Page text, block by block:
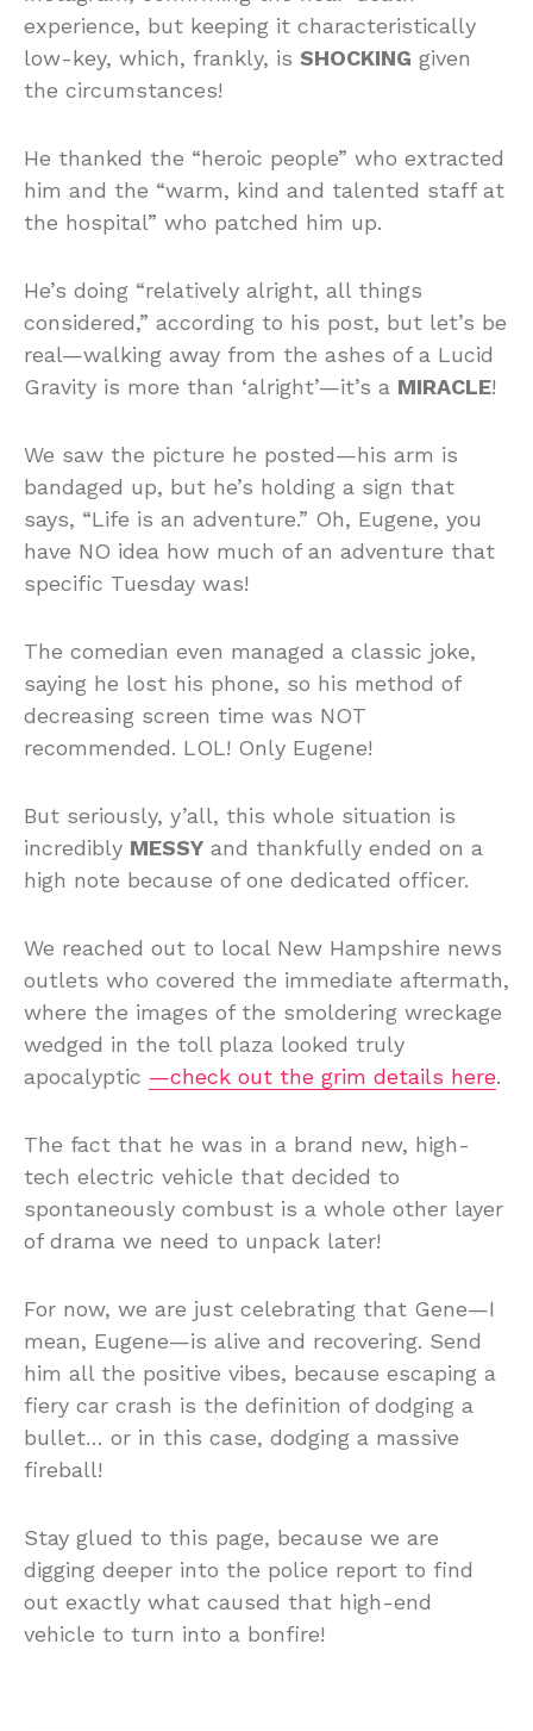
experience, but keeping it characteristically
low-key, which, frankly, is SHOCKING given
the circumstances!
He thanked the “heroic people” who extracted
him and the “warm, kind and talented staff at
the hospital” who patched him up.
He’s doing “relatively alright, all things
considered,” according to his post, but let’s be
real—walking away from the ashes of a Lucid
Gravity is more than ‘alright’—it’s a MIRACLE!
We saw the picture he posted—his arm is
bandaged up, but he’s holding a sign that
says, “Life is an adventure.” Oh, Eugene, you
have NO idea how much of an adventure that
specific Tuesday was!
The comedian even managed a classic joke,
saying he lost his phone, so his method of
decreasing screen time was NOT
recommended. LOL! Only Eugene!
But seriously, y’all, this whole situation is
incredibly MESSY and thankfully ended on a
high note because of one dedicated officer.
We reached out to local New Hampshire news
outlets who covered the immediate aftermath,
where the images of the smoldering wreckage
wedged in the toll plaza looked truly
apocalyptic —check out the grim details here.
The fact that he was in a brand new, high-
tech electric vehicle that decided to
spontaneously combust is a whole other layer
of drama we need to unpack later!
For now, we are just celebrating that Gene—I
mean, Eugene—is alive and recovering. Send
him all the positive vibes, because escaping a
fiery car crash is the definition of dodging a
bullet… or in this case, dodging a massive
fireball!
Stay glued to this page, because we are
digging deeper into the police report to find
out exactly what caused that high-end
vehicle to turn into a bonfire!